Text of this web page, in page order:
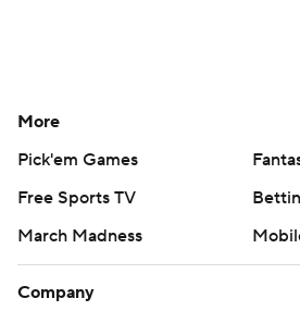
More
Pick'em Games
Free Sports TV
March Madness
Company